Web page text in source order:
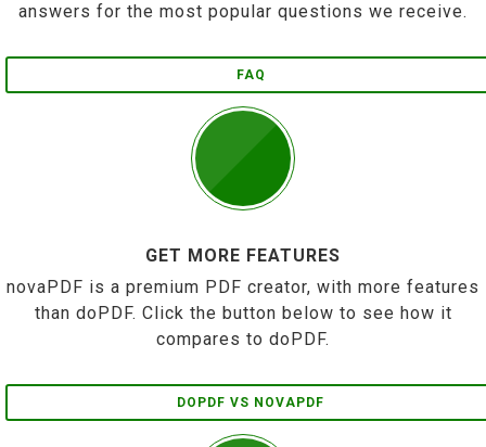
answers for the most popular questions we receive.
FAQ
GET MORE FEATURES
novaPDF is a premium PDF creator, with more features
than doPDF. Click the button below to see how it
compares to doPDF.
DOPDF VS NOVAPDF